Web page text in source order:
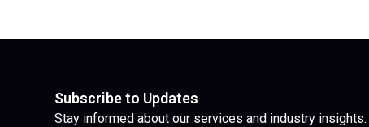
Subscribe to Updates
Stay informed about our services and industry insights.